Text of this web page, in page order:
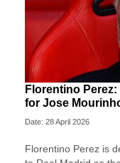
Florentino
for Jose
Date: 28 April 2026
Florentino Perez is